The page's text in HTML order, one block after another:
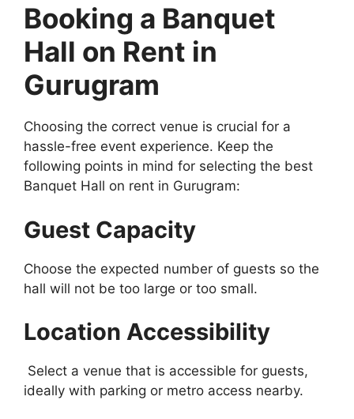
Booking a Banquet
Hall on Rent in
Gurugram
Choosing the correct venue is crucial for a
hassle-free event experience. Keep the
following points in mind for selecting the best
Banquet Hall on rent in Gurugram:
Guest Capacity
Choose the expected number of guests so the
hall will not be too large or too small.
Location Accessibility
Select a venue that is accessible for guests,
ideally with parking or metro access nearby.